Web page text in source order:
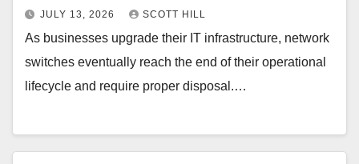
JULY 13, 2026 SCOTT HILL
As businesses upgrade their IT infrastructure, network
switches eventually reach the end of their operational
lifecycle and require proper disposal.…